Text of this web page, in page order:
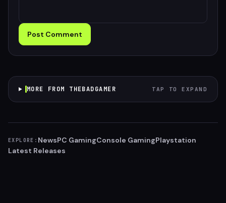
Post Comment
MORE FROM THEBADGAMER TAP TO EXPAND
EXPLORE: NewsPC GamingConsole GamingPlaystation
Latest Releases